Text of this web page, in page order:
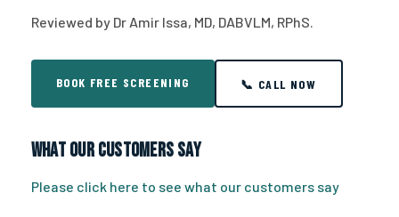
Reviewed by Dr Amir Issa, MD, DABVLM, RPhS.
BOOK FREE SCREENING 📞 CALL NOW
What Our Customers Say
Please click here to see what our customers say